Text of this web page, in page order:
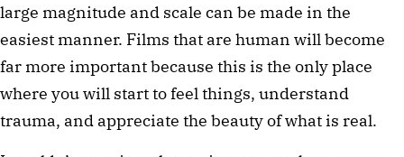
large magnitude and scale can be made in the
easiest manner. Films that are human will become
far more important because this is the only place
where you will start to feel things, understand
trauma, and appreciate the beauty of what is real.